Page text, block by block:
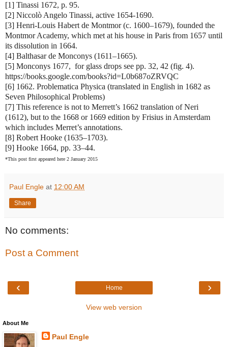
[1] Tinassi 1672, p. 95.
[2] Niccolò Angelo Tinassi, active 1654-1690.
[3] Henri-Louis Habert de Montmor (c. 1600–1679), founded the
Montmor Academy, which met at his house in Paris from 1657 until
its dissolution in 1664.
[4] Balthasar de Monconys (1611–1665).
[5] Monconys 1677, for glass drops see pp. 32, 42 (fig. 4).
https://books.google.com/books?id=L0b687oZRVQC
[6] 1662. Problematica Physica (translated in English in 1682 as
Seven Philosophical Problems)
[7] This reference is not to Merrett’s 1662 translation of Neri
(1612), but to the 1668 or 1669 edition by Frisius in Amsterdam
which includes Merret’s annotations.
[8] Robert Hooke (1635–1703).
[9] Hooke 1664, pp. 33–44.
*This post first appeared here 2 January 2015
Paul Engle at 12:00 AM
Share
No comments:
Post a Comment
‹ ›
Home
View web version
About Me
Paul Engle